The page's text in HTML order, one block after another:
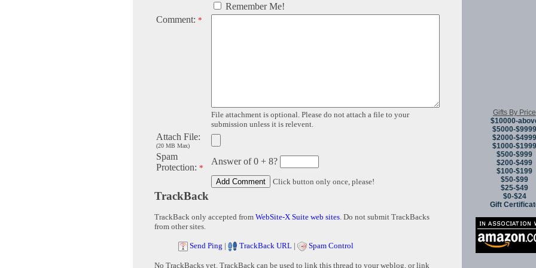
Remember Me!
Comment: *
File attachment is optional. Please do not attach a file to your
submission unless it is relevent.
Attach File:
(20 MB Max)
Spam
Protection: *
Answer of 0 + 8?
Click button only once, please!
TrackBack
TrackBack only accepted from WebSite-X Suite web sites. Do not submit TrackBacks
from other sites.
Send Ping | TrackBack URL | Spam Control
No TrackBacks yet. TrackBack can be used to link this thread to your weblog, or link
Gifts By Price
$10000-
$5000-$9999
$2000-$4999
$1000-$1999
$500-$999
$200-$499
$100-$199
$50-$99
$25-$49
$0-$24
Gift